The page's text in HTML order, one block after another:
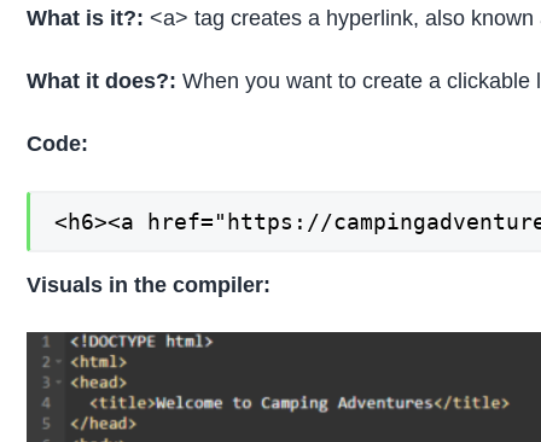
What is it?:<a> tag creates a hyperlink, also
What it does?:When you want to create a
Code:
<h6><a href="https://
Visuals in the compiler: